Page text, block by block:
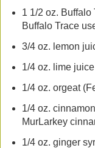
1 1/2 oz. Buffalo
Buffalo Trace
3/4 oz. lemon
1/4 oz. lime juice
1/4 oz. orgeat
1/4 oz.
MurLarkey
1/4 oz. ginger